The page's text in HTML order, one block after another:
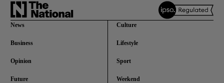
News
Business
Opinion
Future
Culture
Lifestyle
Sport
Weekend